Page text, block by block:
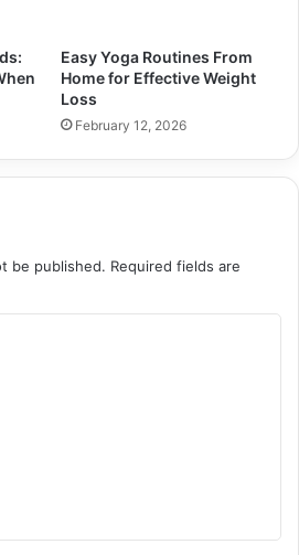
Easy Yoga Routines From
Home for Effective Weight
Loss
February 12, 2026
be published. Required fields are